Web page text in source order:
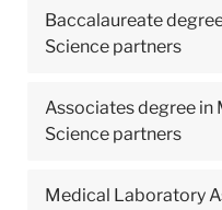
Baccalaureate
Science partners
Associates degree
Science partners
Medical Laboratory